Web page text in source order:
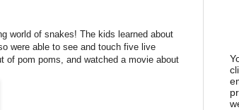
world of snakes! The kids learned about
were able to see and touch five live
of pom poms, and watched a movie about